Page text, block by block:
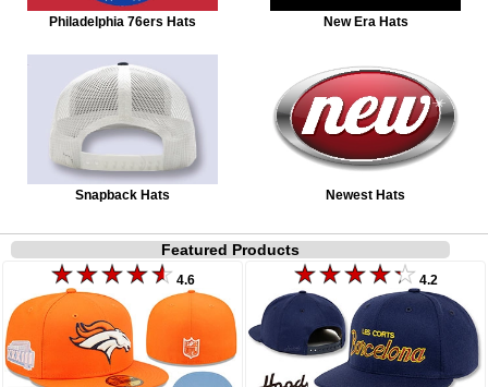
Philadelphia 76ers Hats New Era Hats
Snapback Hats Newest Hats
Featured Products
4.6 4.2